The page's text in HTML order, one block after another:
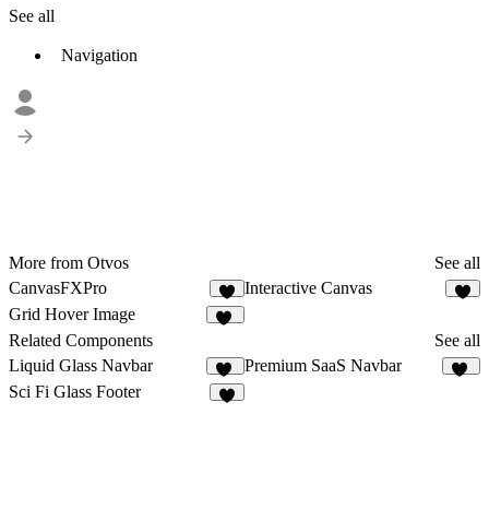
See all
Navigation
More from Otvos
See all
CanvasFXPro
4
Interactive Canvas
Grid Hover Image
Related Components
See all
Liquid Glass Navbar
69
Premium SaaS Navbar
Sci Fi Glass Footer